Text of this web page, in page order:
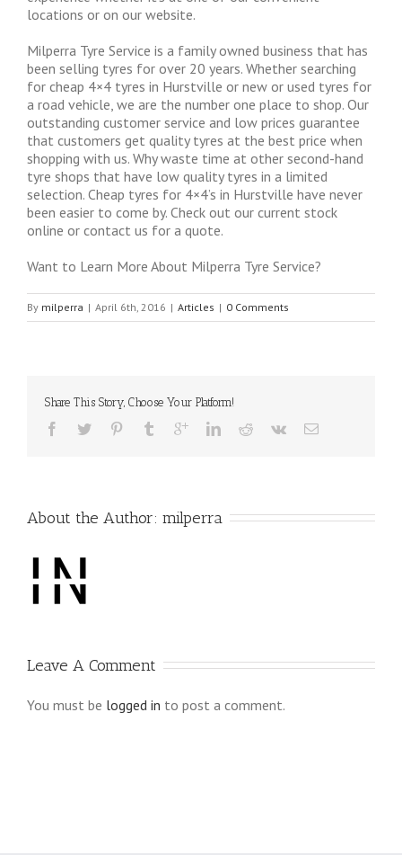
locations or on our website.
Milperra Tyre Service is a family owned business that has
been selling tyres for over 20 years. Whether searching
for cheap 4×4 tyres in Hurstville or new or used tyres for
a road vehicle, we are the number one place to shop. Our
outstanding customer service and low prices guarantee
that customers get quality tyres at the best price when
shopping with us. Why waste time at other second-hand
tyre shops that have low quality tyres in a limited
selection. Cheap tyres for 4×4’s in Hurstville have never
been easier to come by. Check out our current stock
online or contact us for a quote.
Want to Learn More About Milperra Tyre Service?
By milperra | April 6th, 2016 | Articles | 0 Comments
Share This Story, Choose Your Platform!
About the Author: milperra
Leave A Comment
You must be logged in to post a comment.